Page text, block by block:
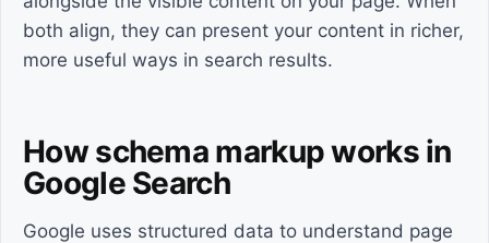
both align, they can present your content in richer,
more useful ways in search results.
How schema markup works in
Google Search
Google uses structured data to understand page